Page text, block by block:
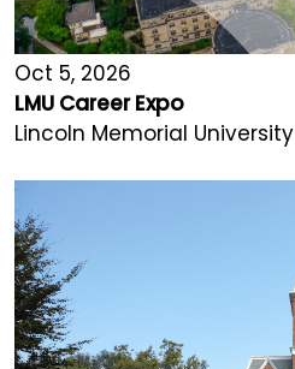
Oct 5, 2026
LMU Career Expo
Lincoln Memorial University